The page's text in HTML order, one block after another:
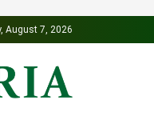
August 7, 2026